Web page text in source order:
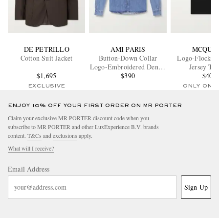
DE PETRILLO
Cotton Suit Jacket
$1,695
EXCLUSIVE
AMI PARIS
Button-Down Collar
Logo-Embroidered Denim
Shirt
$390
Logo-
Jersey T-
$403
ONLY ONE
ENJOY 10% OFF YOUR FIRST ORDER ON MR PORTER
Claim your exclusive MR PORTER discount code when you
subscribe to MR PORTER and other LuxExperience B.V. brands
content. T&Cs and exclusions apply.
What will I receive?
Email Address
Sign Up